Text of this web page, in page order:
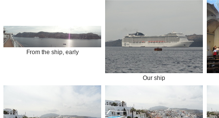
From the ship, early
Our ship